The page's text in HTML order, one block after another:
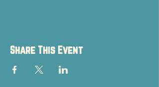
Share This Event